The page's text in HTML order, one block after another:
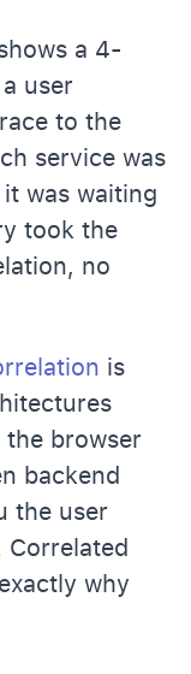
a 4-
user
to the
service was
was waiting
took the
no
is
browser
backend
the user
Correlated
why